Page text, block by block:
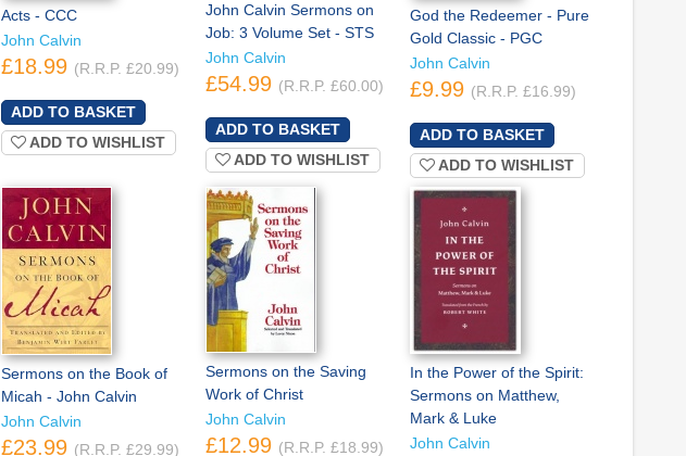
Acts - CCC
John Calvin
£18.99 (R.R.P. £20.99)
ADD TO WISHLIST
John Calvin Sermons on
Job: 3 Volume Set - STS
John Calvin
£54.99 (R.R.P. £60.00)
ADD TO WISHLIST
God the Redeemer - Pure
Gold Classic - PGC
John Calvin
£9.99 (R.R.P. £16.99)
ADD TO WISHLIST
Sermons on the Book of
Micah - John Calvin
John Calvin
£23.99 (R.R.P. £29.99)
Sermons on the Saving
Work of Christ
John Calvin
£12.99 (R.R.P. £18.99)
In the Power of the Spirit:
Sermons on Matthew,
Mark & Luke
John Calvin